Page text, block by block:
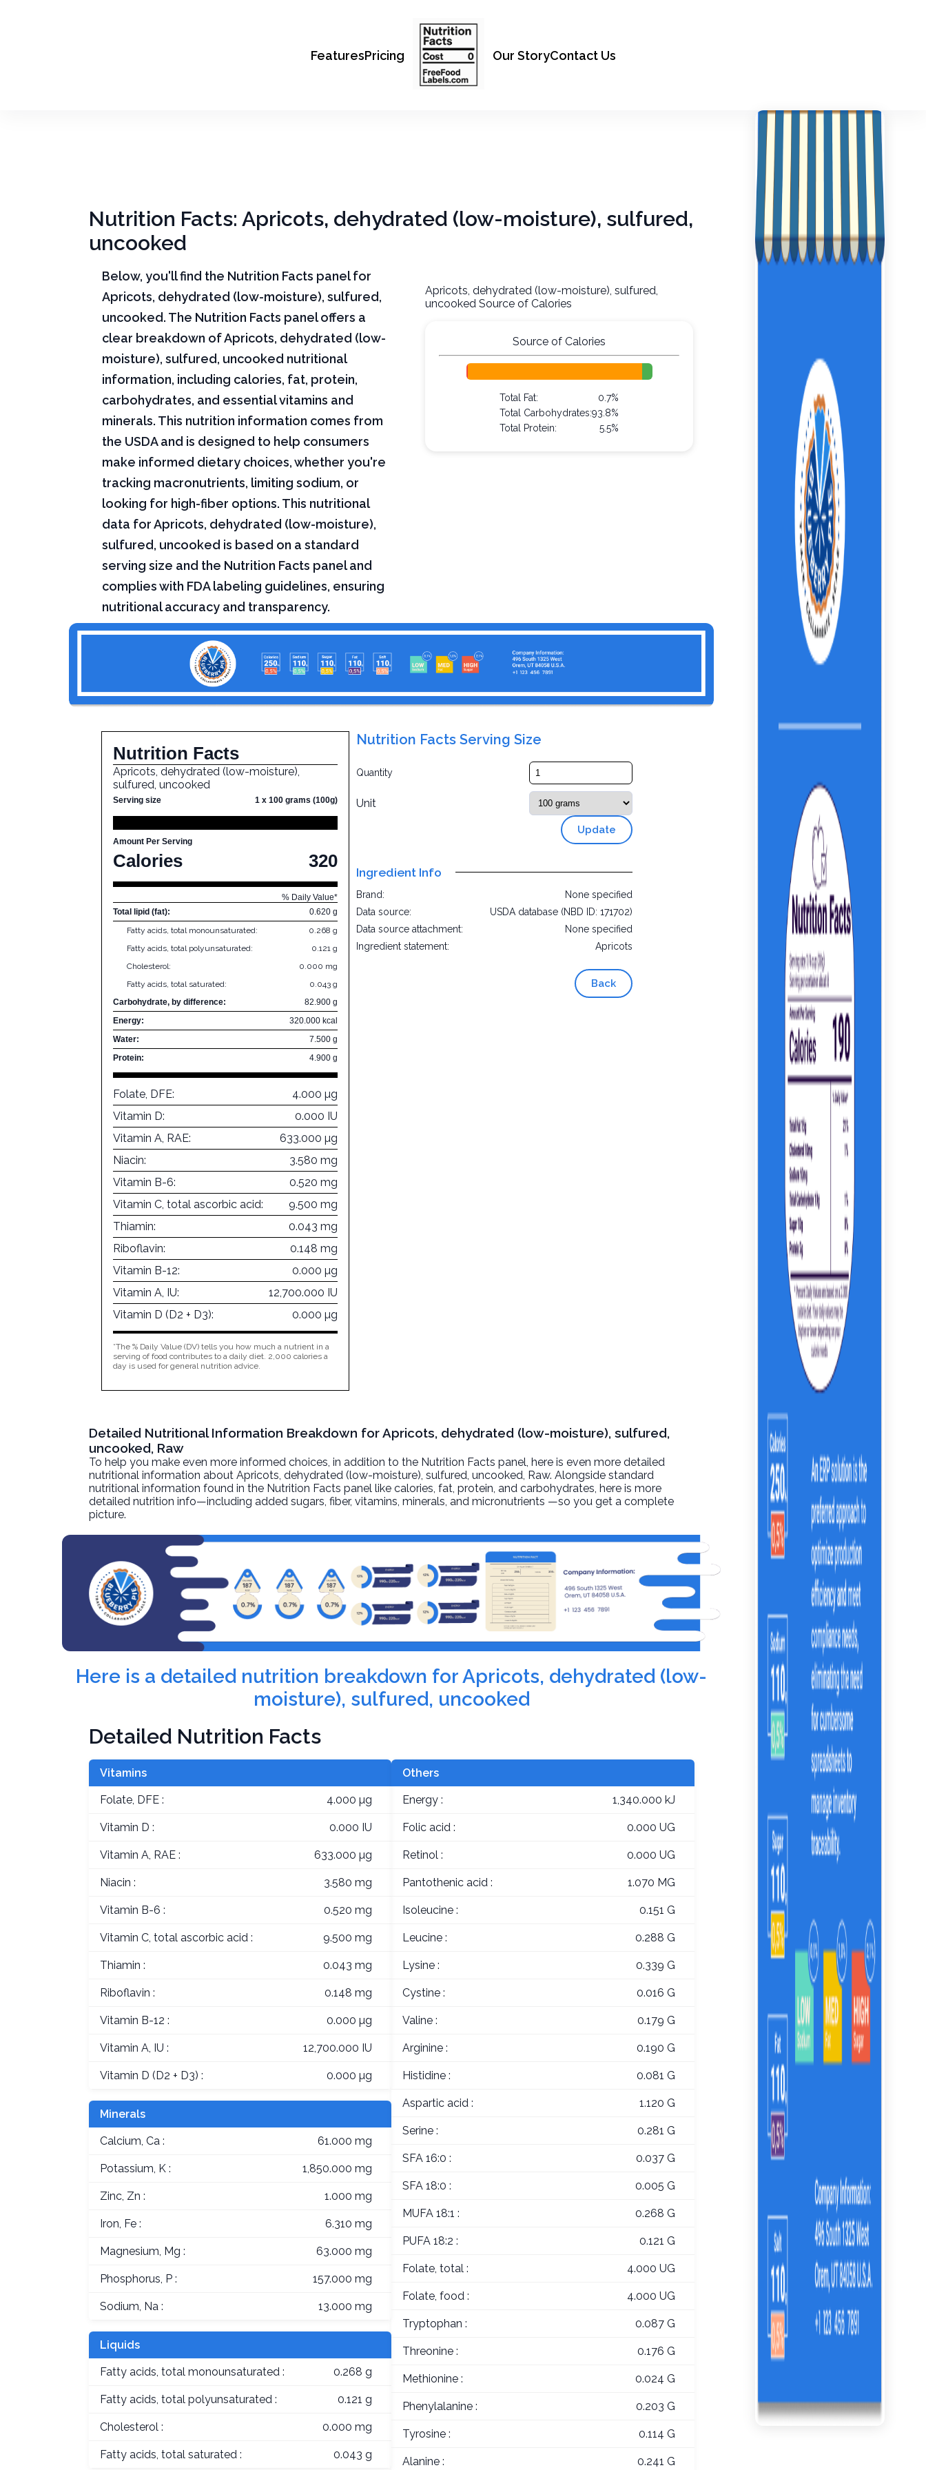
FeaturesPricing Our StoryContact Us
Nutrition Facts: Apricots, dehydrated (low-moisture), sulfured,
uncooked
Below, you'll find the Nutrition Facts panel for
Apricots, dehydrated (low-moisture), sulfured,
uncooked. The Nutrition Facts panel offers a
clear breakdown of Apricots, dehydrated (low-
moisture), sulfured, uncooked nutritional
information, including calories, fat, protein,
carbohydrates, and essential vitamins and
minerals. This nutrition information comes from
the USDA and is designed to help consumers
make informed dietary choices, whether you're
tracking macronutrients, limiting sodium, or
looking for high-fiber options. This nutritional
data for Apricots, dehydrated (low-moisture),
sulfured, uncooked is based on a standard
serving size and the Nutrition Facts panel and
complies with FDA labeling guidelines, ensuring
nutritional accuracy and transparency.
Apricots, dehydrated (low-moisture), sulfured,
uncooked Source of Calories
Source of Calories
Total Fat:
0.7%
Total Carbohydrates:93.8%
Total Protein:
5.5%
Nutrition Facts
Apricots, dehydrated (low-moisture),
sulfured, uncooked
Serving size 1 x 100 grams (100g)
Amount Per Serving
Calories 320
% Daily Value*
Total lipid (fat):
0.620 g
Fatty acids, total monounsaturated:
0.268 g
Fatty acids, total polyunsaturated:
0.121 g
Cholesterol:
0.000 mg
Fatty acids, total saturated:
0.043 g
Carbohydrate, by difference:
82.900 g
Energy:
320.000 kcal
Water:
7.500 g
Protein:
4.900 g
Folate, DFE:
4.000 µg
Vitamin D:
0.000 IU
Vitamin A, RAE:
633.000 µg
Niacin:
3.580 mg
Vitamin B-6:
0.520 mg
Vitamin C, total ascorbic acid:
9.500 mg
Thiamin:
0.043 mg
Riboflavin:
0.148 mg
Vitamin B-12:
0.000 µg
Vitamin A, IU:
12,700.000 IU
Vitamin D (D2 + D3):
0.000 µg
*The % Daily Value (DV) tells you how much a nutrient in a
serving of food contributes to a daily diet. 2,000 calories a
day is used for general nutrition advice.
Nutrition Facts Serving Size
Quantity
Unit
Update
Ingredient Info
Brand:
None specified
Data source:
USDA database (NBD ID: 171702)
Data source attachment:
None specified
Ingredient statement:
Apricots
Back
Detailed Nutritional Information Breakdown for Apricots, dehydrated (low-moisture), sulfured,
uncooked, Raw
To help you make even more informed choices, in addition to the Nutrition Facts panel, here is even more detailed
nutritional information aboutApricots, dehydrated (low-moisture), sulfured, uncooked, Raw. Alongside standard
nutritional information found in the Nutrition Facts panel like calories, fat, protein, and carbohydrates, here is more
detailed nutrition info—including added sugars, fiber, vitamins, minerals, and micronutrients —so you get a complete
picture.
Here is a detailed nutrition breakdown for Apricots, dehydrated (low-
moisture), sulfured, uncooked
Detailed Nutrition Facts
Vitamins
Folate, DFE : 4.000 µg
Vitamin D : 0.000 IU
Vitamin A, RAE : 633.000 µg
Niacin : 3.580 mg
Vitamin B-6 : 0.520 mg
Vitamin C, total ascorbic acid : 9.500 mg
Thiamin : 0.043 mg
Riboflavin : 0.148 mg
Vitamin B-12 : 0.000 µg
Vitamin A, IU : 12,700.000 IU
Vitamin D (D2 + D3) : 0.000 µg
Minerals
Calcium, Ca : 61.000 mg
Potassium, K : 1,850.000 mg
Zinc, Zn : 1.000 mg
Iron, Fe : 6.310 mg
Magnesium, Mg : 63.000 mg
Phosphorus, P : 157.000 mg
Sodium, Na : 13.000 mg
Liquids
Fatty acids, total monounsaturated : 0.268 g
Fatty acids, total polyunsaturated : 0.121 g
Cholesterol : 0.000 mg
Fatty acids, total saturated : 0.043 g
Others
Energy : 1,340.000 kJ
Folic acid : 0.000 UG
Retinol : 0.000 UG
Pantothenic acid : 1.070 MG
Isoleucine : 0.151 G
Leucine : 0.288 G
Lysine : 0.339 G
Cystine : 0.016 G
Valine : 0.179 G
Arginine : 0.190 G
Histidine : 0.081 G
Aspartic acid : 1.120 G
Serine : 0.281 G
SFA 16:0 : 0.037 G
SFA 18:0 : 0.005 G
MUFA 18:1 : 0.268 G
PUFA 18:2 : 0.121 G
Folate, total : 4.000 UG
Folate, food : 4.000 UG
Tryptophan : 0.087 G
Threonine : 0.176 G
Methionine : 0.024 G
Phenylalanine : 0.203 G
Tyrosine : 0.114 G
Alanine : 0.241 G